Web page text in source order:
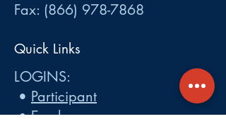
Fax: (866) 978-7868
Quick Links
LOGINS:
• Participant
•Employer